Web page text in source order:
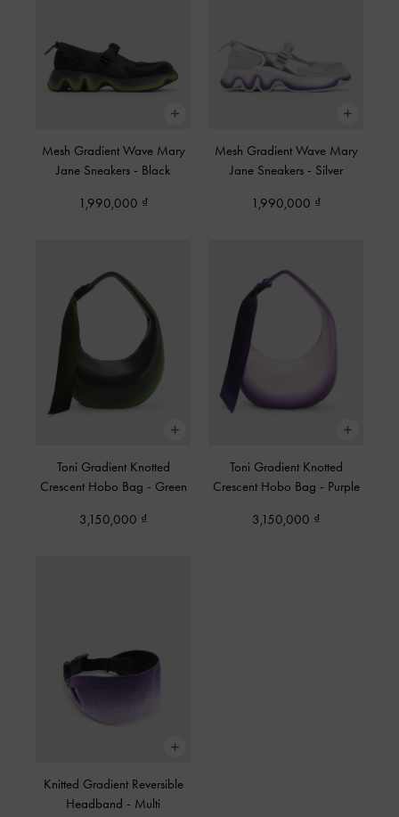
Mesh Gradient Wave Mary
Jane Sneakers - Black
1,990,000
Mesh Gradient Wave Mary
Jane Sneakers - Silver
1,990,000
Toni Gradient Knotted
Crescent Hobo Bag - Green
3,150,000
Toni Gradient Knotted
Crescent Hobo Bag - Purple
3,150,000
Knitted Gradient Reversible
Headband - Multi